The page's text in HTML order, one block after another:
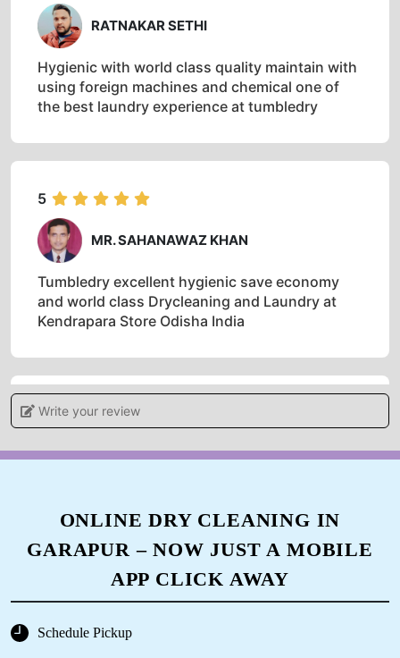
RATNAKAR SETHI
Hygienic with world class quality maintain with
using foreign machines and chemical one of
the best laundry experience at tumbledry
5
MR. SAHANAWAZ KHAN
Tumbledry excellent hygienic save economy
and world class Drycleaning and Laundry at
Kendrapara Store Odisha India
5
ANIL MALLICK
ARJUN MALLICK
Write your review
ONLINE DRY CLEANING IN
GARAPUR – NOW JUST A MOBILE
APP CLICK AWAY
Schedule Pickup